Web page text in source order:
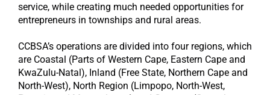
service, while creating much needed opportunities for
entrepreneurs in townships and rural areas.
CCBSA’s operations are divided into four regions, which
are Coastal (Parts of Western Cape, Eastern Cape and
KwaZulu-Natal), Inland (Free State, Northern Cape and
North-West), North Region (Limpopo, North-West,